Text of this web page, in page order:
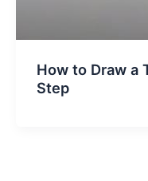
How to Draw a
Step